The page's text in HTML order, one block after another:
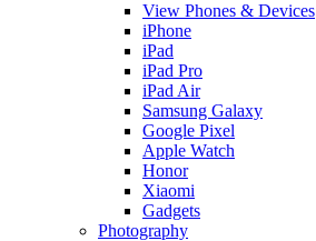
View Phones & Devices
iPhone
iPad
iPad Pro
iPad Air
Samsung Galaxy
Google Pixel
Apple Watch
Honor
Xiaomi
Gadgets
Photography